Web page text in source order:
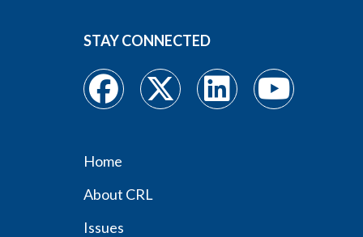
STAY CONNECTED
menu
Home
About CRL
Issues